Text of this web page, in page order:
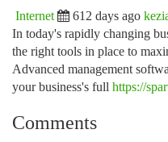
Internet 612 days ago
In today's rapidly changing
the right tools in place to
Advanced management
your business's full https://
Comments